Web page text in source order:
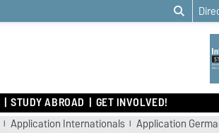
STUDY ABROAD GET INVOLVED!
Application Internationals
Application